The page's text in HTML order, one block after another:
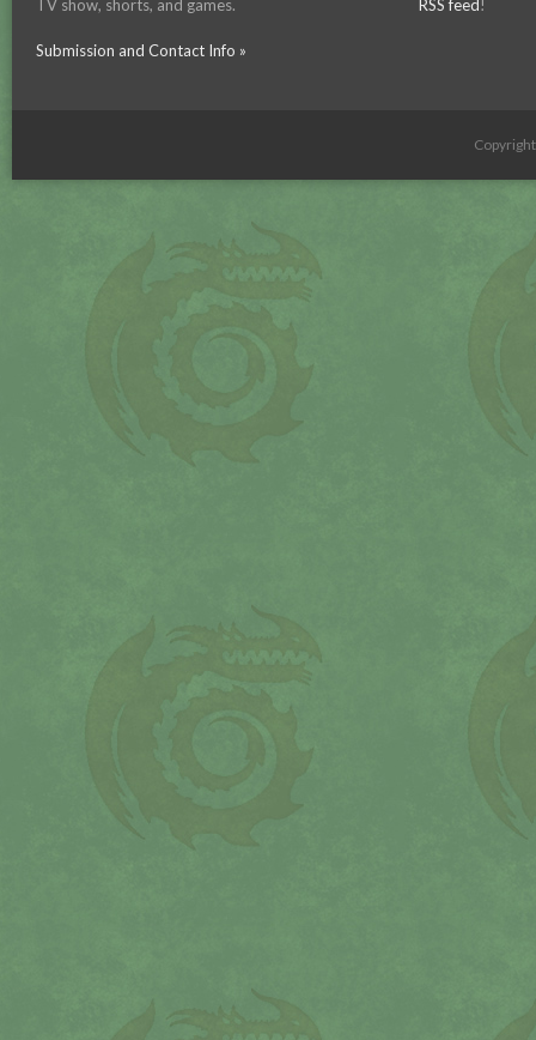
TV show, shorts, and games.
Submission and Contact Info »
RSS feed!